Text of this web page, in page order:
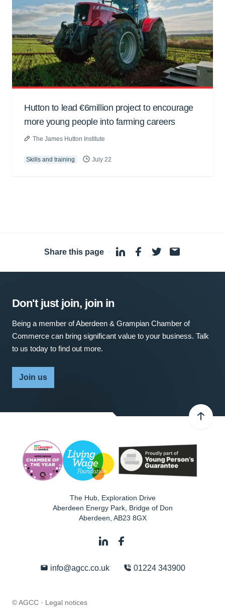
Hutton to lead €6million project to encourage
more young people into farming careers
The James Hutton Institute
Skills and training July 22
Share this page ·
Don't just join, join in
Being a member of Aberdeen & Grampian Chamber of
Commerce can bring significant value to your business. Talk
to us today to find out more.
Join us
The Hub, Exploration Drive
Aberdeen Energy Park, Bridge of Don
Aberdeen AB23 8GX
info@agcc.co.uk 01224 343900
© AGCC · Legal notices